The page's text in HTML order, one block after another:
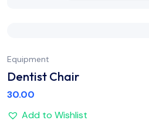
Equipment
Dentist Chair
30.00
Add to Wishlist